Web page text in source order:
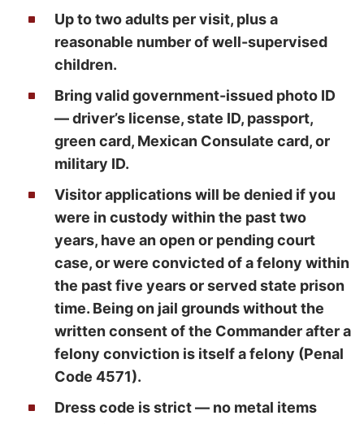
Up to two adults per visit, plus a
reasonable number of well-supervised
children.
Bring valid government-issued photo ID
— driver’s license, state ID, passport,
green card, Mexican Consulate card, or
military ID.
Visitor applications will be denied if you
were in custody within the past two
years, have an open or pending court
case, or were convicted of a felony within
the past five years or served state prison
time. Being on jail grounds without the
written consent of the Commander after a
felony conviction is itself a felony (Penal
Code 4571).
Dress code is strict — no metal items